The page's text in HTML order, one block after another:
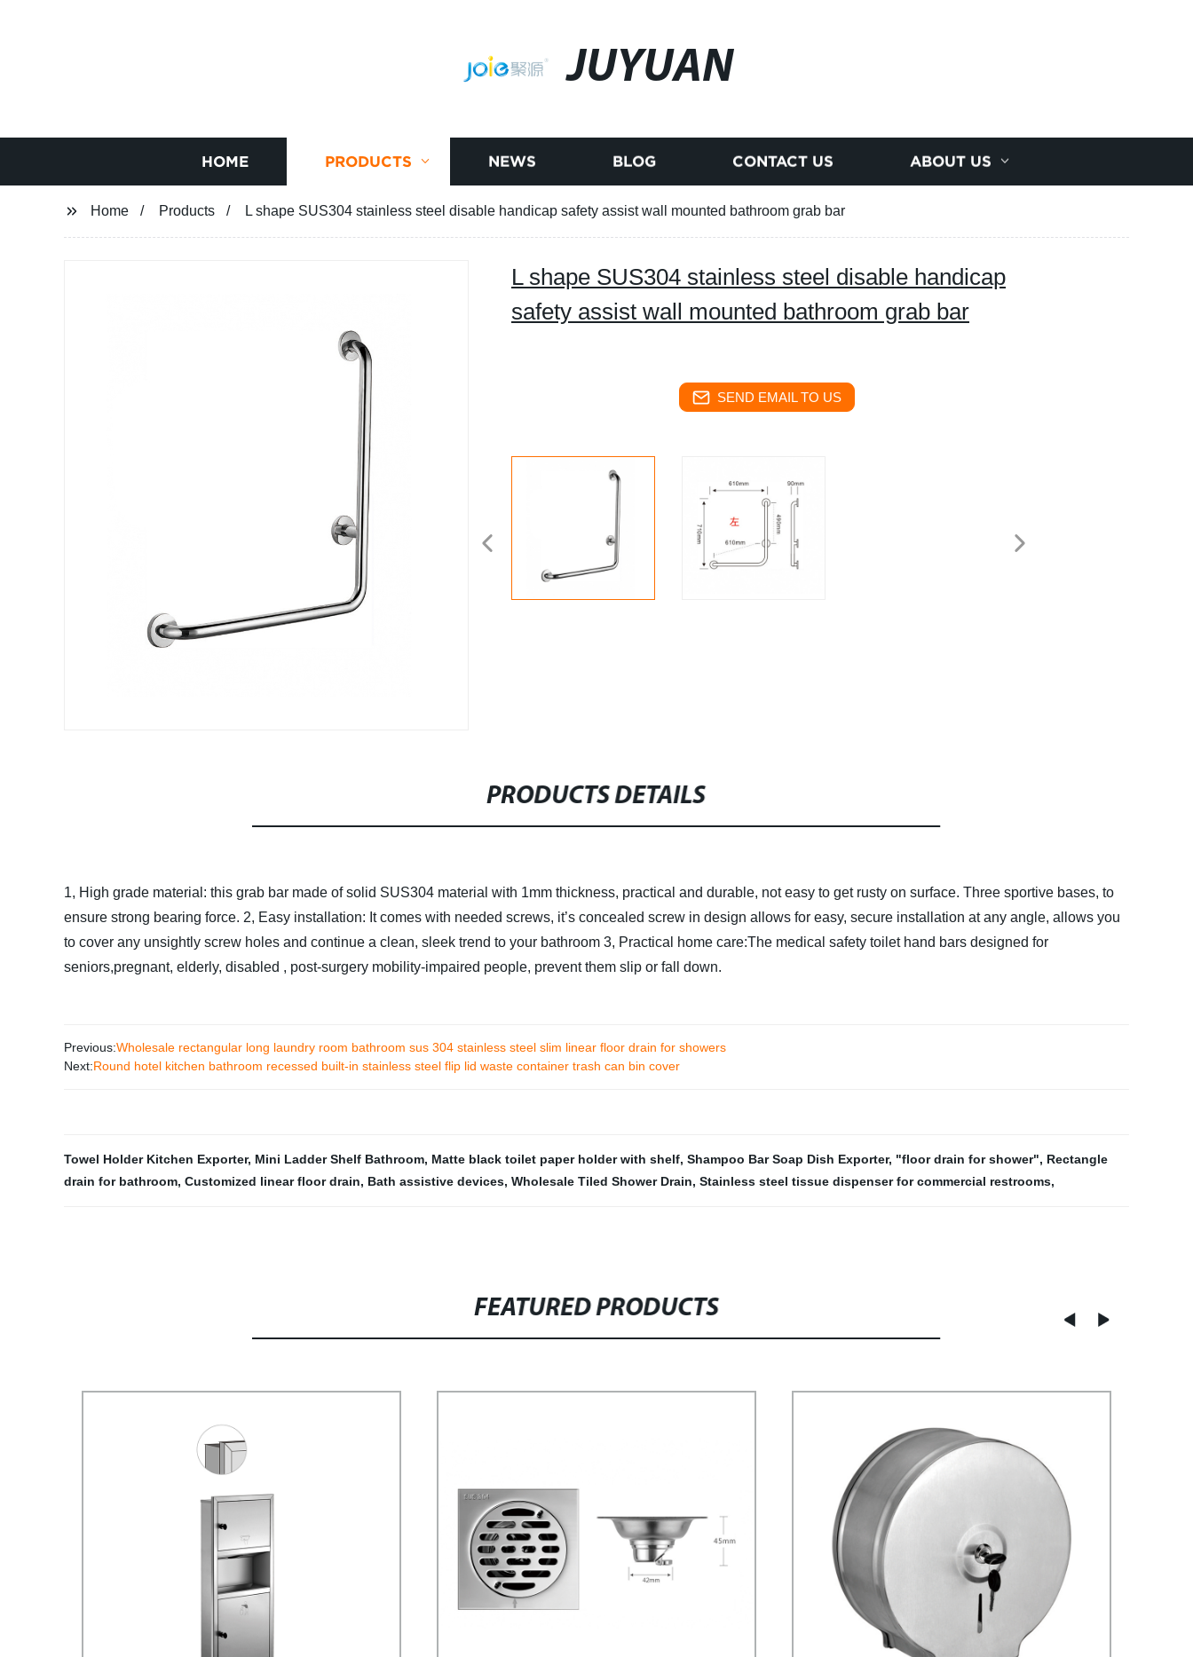
JUYUAN
HOME PRODUCTS NEWS BLOG CONTACT US ABOUT US
Home Products L shape SUS304 stainless steel disable handicap safety assist wall mounted bathroom grab bar
L shape SUS304 stainless steel disable handicap
safety assist wall mounted bathroom grab bar
SEND EMAIL TO US
PRODUCTS DETAILS
1, High grade material: this grab bar made of solid SUS304 material with 1mm thickness, practical and durable, not easy to get rusty on surface. Three sportive bases, to
ensure strong bearing force. 2, Easy installation: It comes with needed screws, it’s concealed screw in design allows for easy, secure installation at any angle, allows you
to cover any unsightly screw holes and continue a clean, sleek trend to your bathroom 3, Practical home care:The medical safety toilet hand bars designed for
seniors,pregnant, elderly, disabled , post-surgery mobility-impaired people, prevent them slip or fall down.
Previous:Wholesale rectangular long laundry room bathroom sus 304 stainless steel slim linear floor drain for showers
Next:Round hotel kitchen bathroom recessed built-in stainless steel flip lid waste container trash can bin cover
Towel Holder Kitchen Exporter, Mini Ladder Shelf Bathroom, Matte black toilet paper holder with shelf, Shampoo Bar Soap Dish Exporter, "floor drain for shower", Rectangle
drain for bathroom, Customized linear floor drain, Bath assistive devices, Wholesale Tiled Shower Drain, Stainless steel tissue dispenser for commercial restrooms,
FEATURED PRODUCTS